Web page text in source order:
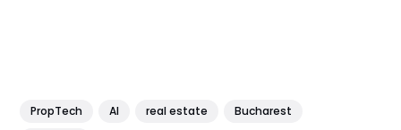
PropTech AI real estate
Bucharest